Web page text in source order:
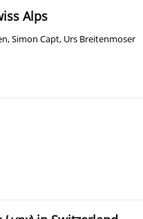
Alps
,Simon Capt, Urs Breitenmoser